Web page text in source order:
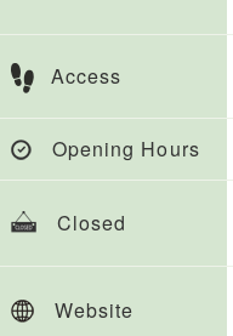
Access
Opening Hours
Closed
Website